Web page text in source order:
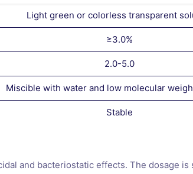
Light green or colorless transparent
≥3.0%
2.0-5.0
Miscible with water and low molecular
Stable
and bacteriostatic effects. The dosage